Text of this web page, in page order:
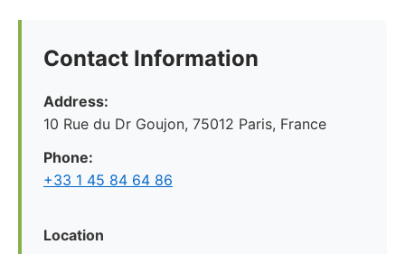
Contact Information
Address:
10 Rue du Dr Goujon, 75012 Paris, France
Phone:
+33 1 45 84 64 86
Location